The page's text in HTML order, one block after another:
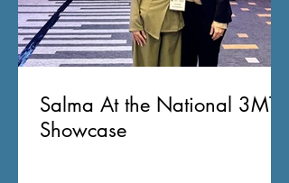
Salma At the National 3MT
Showcase